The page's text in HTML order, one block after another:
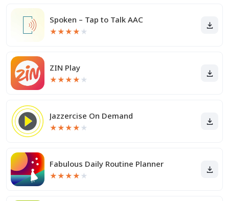
Spoken – Tap to Talk AAC
★★★★ ★
ZIN Play
★★★★ ★
Jazzercise On Demand
★★★★ ★
Fabulous Daily Routine Planner
★★★★ ★